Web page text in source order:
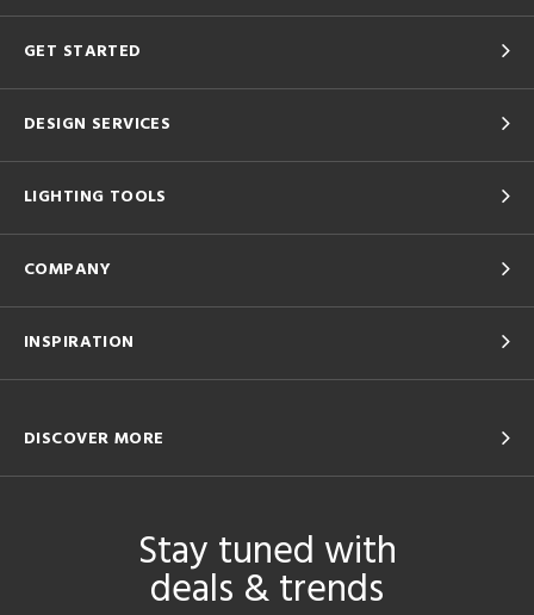
GET STARTED
DESIGN SERVICES
LIGHTING TOOLS
COMPANY
INSPIRATION
DISCOVER MORE
Stay tuned with
deals & trends